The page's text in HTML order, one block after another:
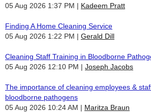
05 Aug 2026 1:37 PM
Kadeem Pratt
Finding A Home Cleaning Service
05 Aug 2026 1:22 PM
Gerald Dill
Cleaning Staff Training in Bloodborne
05 Aug 2026 12:10 PM
Joseph Jacobs
The importance of cleaning employees &
bloodborne pathogens
05 Aug 2026 10:24 AM
Maritza Braun